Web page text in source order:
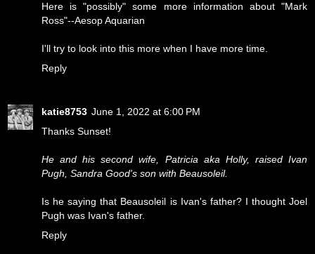
Here is "possibly" some more information about "Mark
Ross"--Aesop Aquarian
I'll try to look into this more when I have more time.
Reply
katie8753 June 1, 2022 at 6:00 PM
Thanks Sunset!
He and his second wife, Patricia aka Holly, raised Ivan
Pugh, Sandra Good's son with Beausoleil.
Is he saying that Beausoleil is Ivan's father? I thought Joel
Pugh was Ivan's father.
Reply